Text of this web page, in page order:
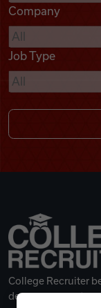
Videos
Remote
Company
Job Type
College Recruiter
deserves a great